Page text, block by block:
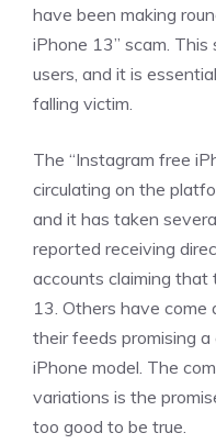
have been making
iPhone 13” scam.
users, and it is
falling victim.
The “Instagram free
circulating on the
and it has taken
reported receiving
accounts claiming
13. Others have come
their feeds promising
iPhone model. The
variations is the
too good to be true.